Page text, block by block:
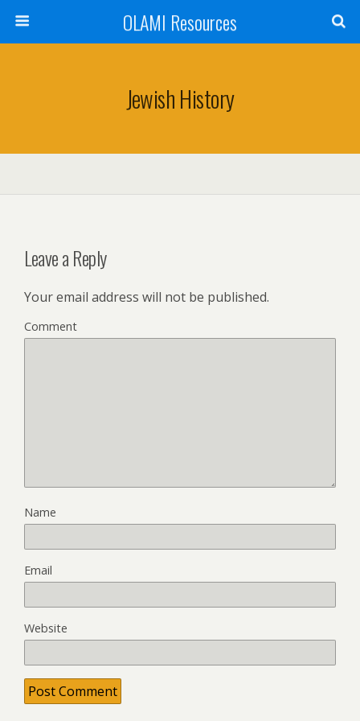
OLAMI Resources
Jewish History
Leave a Reply
Your email address will not be published.
Comment
Name
Email
Website